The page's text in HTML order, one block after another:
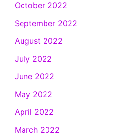
October 2022
September 2022
August 2022
July 2022
June 2022
May 2022
April 2022
March 2022